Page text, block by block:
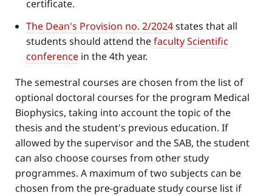
certificate.
The Dean's Provision no. 2/2024states that all
students should attend thefaculty Scientific
conference in the 4th year.
The semestral courses are chosen from the list of
optional doctoral courses for the program Medical
Biophysics, taking into account the topic of the
thesis and the student's previous education. If
allowed by the supervisor and the SAB, the student
can also choose courses from other study
programmes. A maximum of two subjects can be
chosen from the pre-graduate study course list if